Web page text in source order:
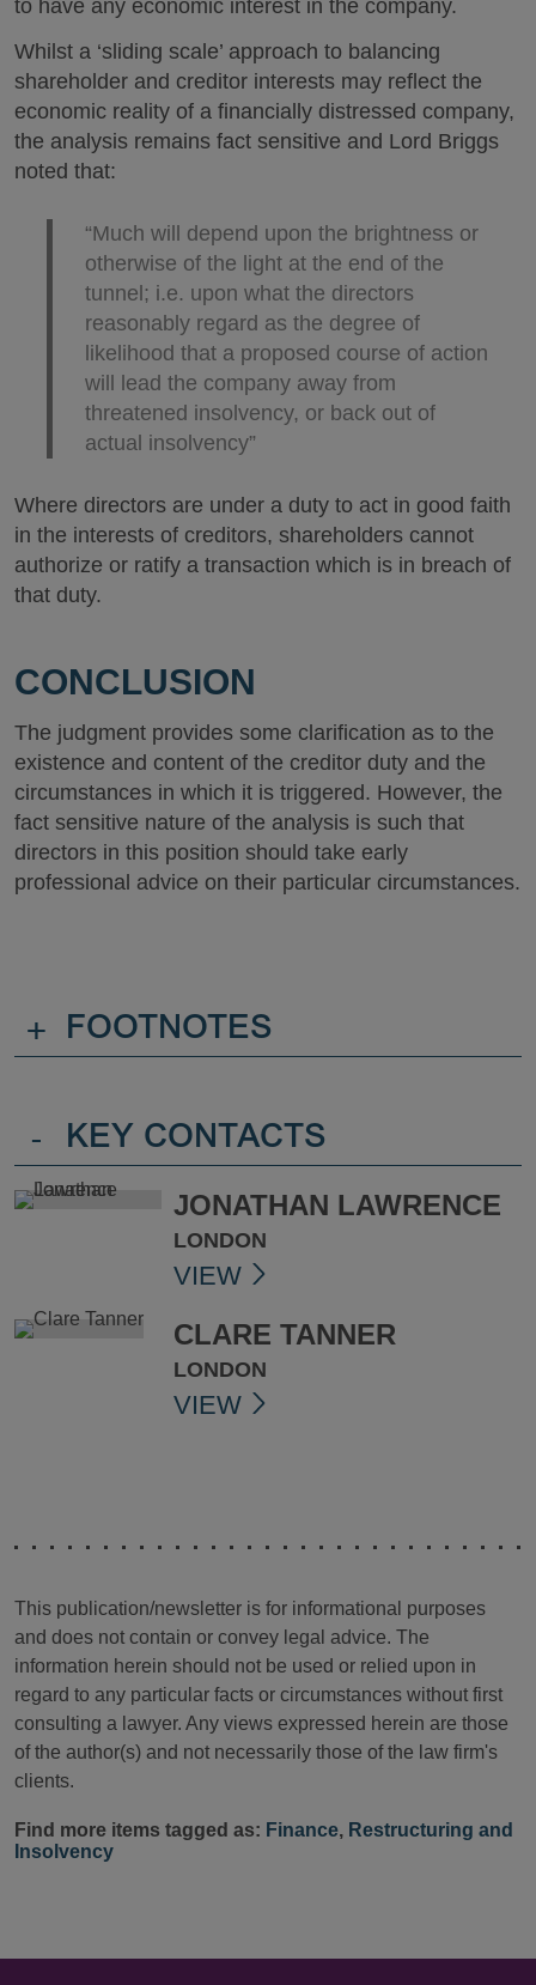
to have any economic interest in the company.
Whilst a ‘sliding scale’ approach to balancing
shareholder and creditor interests may reflect the
economic reality of a financially distressed company,
the analysis remains fact sensitive and Lord Briggs
noted that:
“Much will depend upon the brightness or
otherwise of the light at the end of the
tunnel; i.e. upon what the directors
reasonably regard as the degree of
likelihood that a proposed course of action
will lead the company away from
threatened insolvency, or back out of
actual insolvency”
Where directors are under a duty to act in good faith
in the interests of creditors, shareholders cannot
authorize or ratify a transaction which is in breach of
that duty.
CONCLUSION
The judgment provides some clarification as to the
existence and content of the creditor duty and the
circumstances in which it is triggered. However, the
fact sensitive nature of the analysis is such that
directors in this position should take early
professional advice on their particular circumstances.
+ FOOTNOTES
- KEY CONTACTS
JONATHAN LAWRENCE
LONDON
VIEW
CLARE TANNER
LONDON
VIEW
This publication/newsletter is for informational purposes
and does not contain or convey legal advice. The
information herein should not be used or relied upon in
regard to any particular facts or circumstances without first
consulting a lawyer. Any views expressed herein are those
of the author(s) and not necessarily those of the law firm's
clients.
Find more items tagged as: Finance, Restructuring and
Insolvency